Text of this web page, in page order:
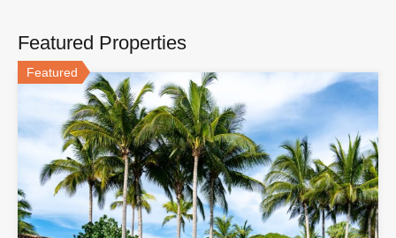
Featured Properties
Featured